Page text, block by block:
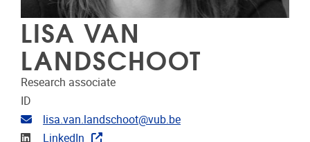
LISA VAN
LANDSCHOOT
Research associate
ID
Email address
lisa.van.landschoot@vub.be
Linkedin
LinkedIn